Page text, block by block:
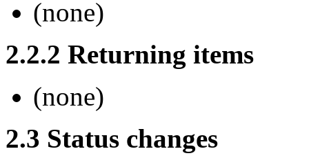
(none)
2.2.2 Returning items
(none)
2.3 Status changes